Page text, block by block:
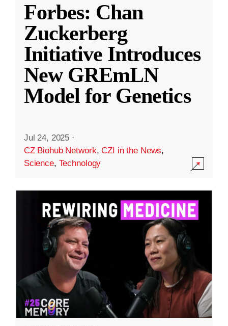
Forbes: Chan
Zuckerberg
Initiative Introduces
New GREmLN
Model for Genetics
Jul 24, 2025 ·
CZ Biohub Network,CZI in the News,
Science, Technology